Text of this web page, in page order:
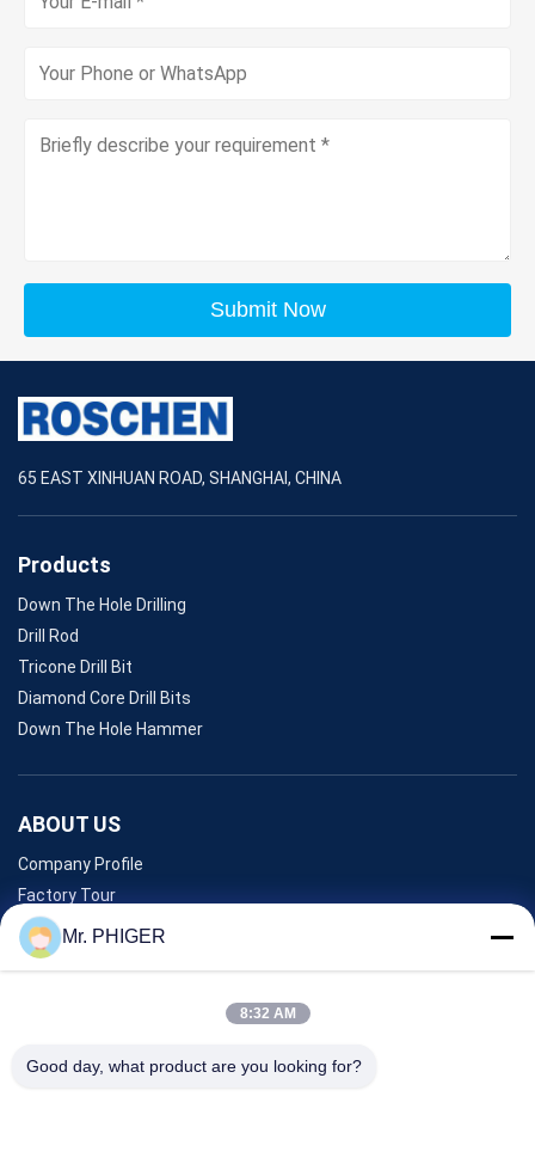
Submit Now
65 EAST XINHUAN ROAD, SHANGHAI, CHINA
Products
Down The Hole Drilling
Drill Rod
Tricone Drill Bit
Diamond Core Drill Bits
Down The Hole Hammer
ABOUT US
Company Profile
Factory Tour
Quality Control
Sitemap
Mr. PHIGER
8:32 AM
Good day, what product are you looking for?